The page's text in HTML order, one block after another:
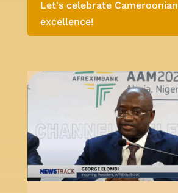
Let's celebrate Cameroonian
excellence!